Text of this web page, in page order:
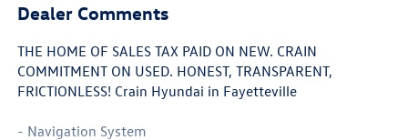
Dealer Comments
THE HOME OF SALES TAX PAID ON NEW. CRAIN
COMMITMENT ON USED. HONEST, TRANSPARENT,
FRICTIONLESS! Crain Hyundai in Fayetteville
- Navigation System